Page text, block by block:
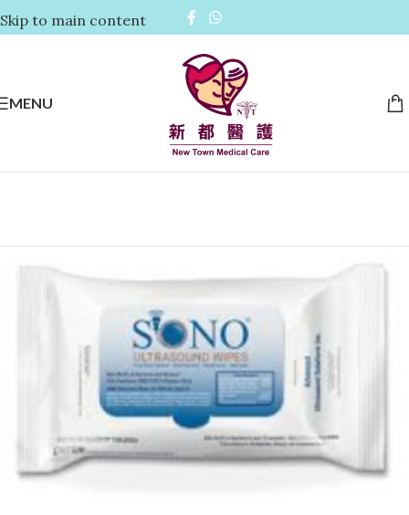
Skip to main content
MENU